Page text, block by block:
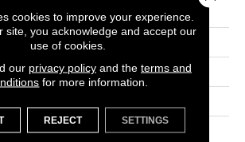
Rectangle
Residential
12X24
Concrete Look
cookies to improve your experience.
site, you acknowledge and accept our
use of cookies.
our privacy policyand the terms and
for more information.
REJECT SETTINGS